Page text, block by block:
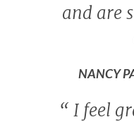
and are
NANCY
“ I feel